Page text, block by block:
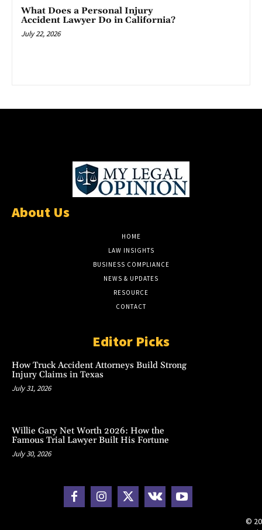
What Does a Personal Injury
Accident Lawyer Do in California?
July 22, 2026
About Us
HOME
LAW INSIGHTS
BUSINESS COMPLIANCE
NEWS & UPDATES
RESOURCE
CONTACT
Editor Picks
How Truck Accident Attorneys Build Strong
Injury Claims in Texas
July 31, 2026
Willie Gary Net Worth 2026: How the
Famous Trial Lawyer Built His Fortune
July 30, 2026
©